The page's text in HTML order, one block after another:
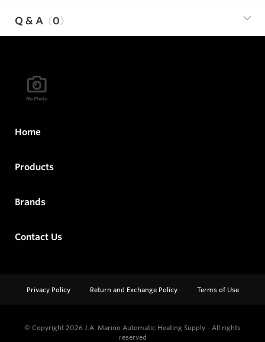
Q & A 0
Home
Products
Brands
Contact Us
Privacy Policy Return and Exchange Policy Terms of Use
© Copyright 2026 J.A. Marino Automatic Heating Supply - All rights
reserved